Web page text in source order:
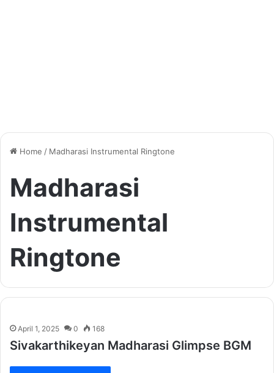
Home / Madharasi Instrumental Ringtone
Madharasi
Instrumental
Ringtone
April 1, 2025 0 168
Sivakarthikeyan Madharasi Glimpse BGM